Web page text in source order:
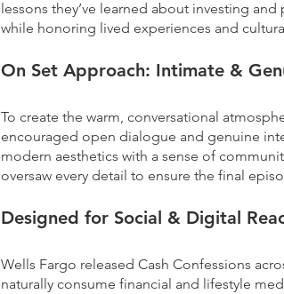
lessons they’ve learned about investing
while honoring lived experiences and
On Set Approach: Intimate &
To create the warm, conversational
encouraged open dialogue and genuine
modern aesthetics with a sense of
oversaw every detail to ensure the final
Designed for Social & Digital
Wells Fargo released Cash Confessions
naturally consume financial and lifestyle